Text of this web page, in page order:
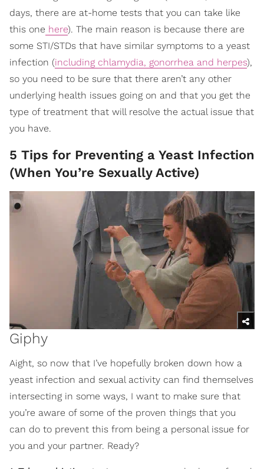
days, there are at-home tests that you can take like
this one here). The main reason is because there are
some STI/STDs that have similar symptoms to a yeast
infection (including chlamydia, gonorrhea and herpes),
so you need to be sure that there aren’t any other
underlying health issues going on and that you get the
type of treatment that will resolve the actual issue that
you have.
5 Tips for Preventing a Yeast Infection
(When You’re Sexually Active)
Giphy
Aight, so now that I’ve hopefully broken down how a
yeast infection and sexual activity can find themselves
intersecting in some ways, I want to make sure that
you’re aware of some of the proven things that you
can do to prevent this from being a personal issue for
you and your partner. Ready?